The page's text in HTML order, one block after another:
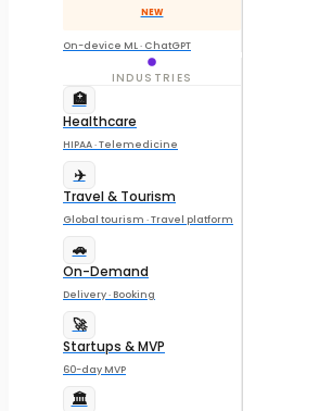
NEW
On-device ML · ChatGPT
INDUSTRIES
🏥
Healthcare
HIPAA · Telemedicine
✈️
Travel & Tourism
Global tourism · Travel platform
🚗
On-Demand
Delivery · Booking
🚀
Startups & MVP
60-day MVP
🏛️